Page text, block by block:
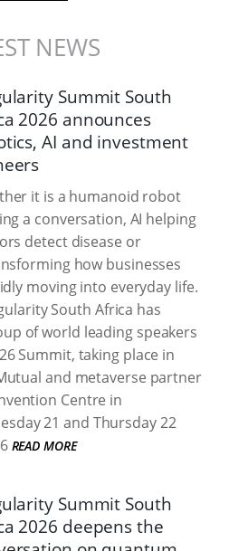
NEWS
Summit South
2026 announces
AI and investment
it is a humanoid robot
a conversation, AI helping
detect disease or
how businesses
moving into everyday life.
South Africa has
of world leading speakers
Summit, taking place in
and metaverse partner
Centre in
21 and Thursday 22
READ MORE
Summit South
2026 deepens the